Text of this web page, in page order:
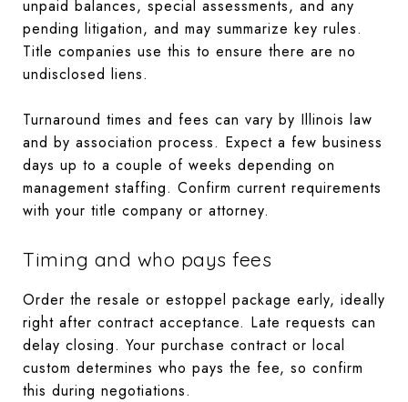
unpaid balances, special assessments, and any
pending litigation, and may summarize key rules.
Title companies use this to ensure there are no
undisclosed liens.
Turnaround times and fees can vary by Illinois law
and by association process. Expect a few business
days up to a couple of weeks depending on
management staffing. Confirm current requirements
with your title company or attorney.
Timing and who pays fees
Order the resale or estoppel package early, ideally
right after contract acceptance. Late requests can
delay closing. Your purchase contract or local
custom determines who pays the fee, so confirm
this during negotiations.